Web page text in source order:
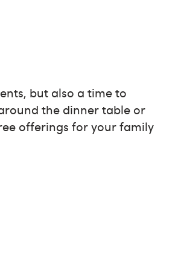
but also a time to
the dinner table or
offerings for your family